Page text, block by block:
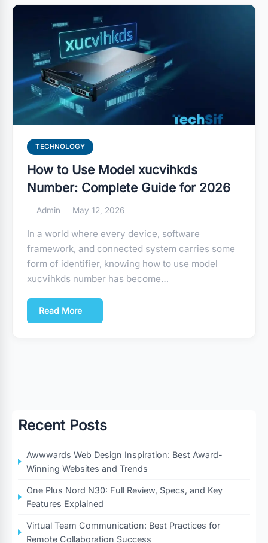
TECHNOLOGY
How to Use Model xucvihkds
Number: Complete Guide for 2026
Admin May 12, 2026
In a world where every device, software
framework, and connected system carries some
form of identifier, knowing how to use model
xucvihkds number has become…
Read More
Recent Posts
Awwwards Web Design Inspiration: Best Award-
Winning Websites and Trends
One Plus Nord N30: Full Review, Specs, and Key
Features Explained
Virtual Team Communication: Best Practices for
Remote Collaboration Success